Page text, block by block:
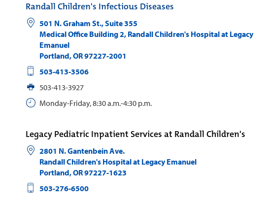
Randall Children's Infectious Diseases
501 N. Graham St., Suite 355
Medical Office Building 2, Randall Children's Hospital at Legacy
Emanuel
Portland,OR97227-2001
503-413-3506
503-413-3927
Monday-Friday, 8:30 a.m.-4:30 p.m.
Legacy Pediatric Inpatient Services at Randall Children's
2801 N. Gantenbein Ave.
Randall Children's Hospital at Legacy Emanuel
Portland,OR97227-1623
503-276-6500